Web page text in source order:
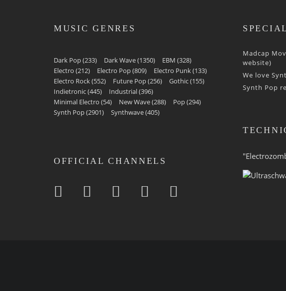
MUSIC GENRES
Dark Pop(233) Dark Wave(1350) EBM (328)
Electro (212) Electro Pop(809) Electro Punk(133)
Electro Rock(552) Future Pop(256) Gothic(155)
Indietronic(445) Industrial(396)
Minimal Electro (54) New Wave(288) Pop(294)
Synth Pop(2901) Synthwave(405)
OFFICIAL CHANNELS
Madcap
website)
We love
Synth Pop